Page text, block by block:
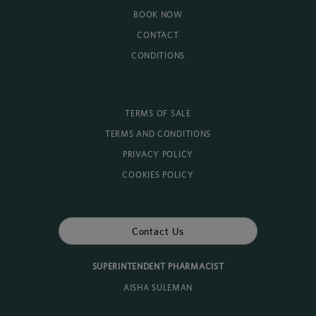
BOOK NOW
CONTACT
CONDITIONS
TERMS OF SALE
TERMS AND CONDITIONS
PRIVACY POLICY
COOKIES POLICY
Contact Us
SUPERINTENDENT PHARMACIST
AISHA SULEMAN